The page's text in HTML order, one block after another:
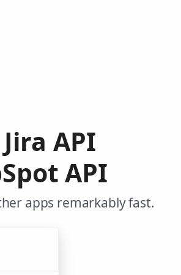
API
API
apps remarkably fast.